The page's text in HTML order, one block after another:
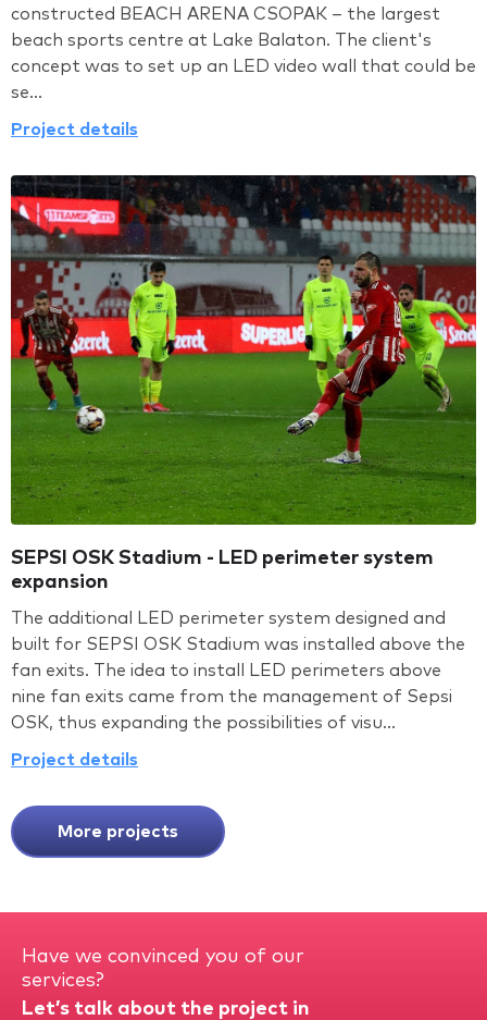
constructed BEACH ARENA CSOPAK – the largest
beach sports centre at Lake Balaton. The client's
concept was to set up an LED video wall that could be
se...
Project details
SEPSI OSK Stadium - LED perimeter system
expansion
The additional LED perimeter system designed and
built for SEPSI OSK Stadium was installed above the
fan exits. The idea to install LED perimeters above
nine fan exits came from the management of Sepsi
OSK, thus expanding the possibilities of visu...
Project details
More projects
Have we convinced you of our
services?
Let’s talk about the project in